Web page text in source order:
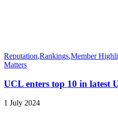
Reputation,Rankings,Member
Matters
UCL enters top 10 in latest
1 July 2024